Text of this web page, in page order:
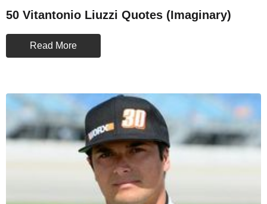
50 Vitantonio Liuzzi Quotes (Imaginary)
Read More